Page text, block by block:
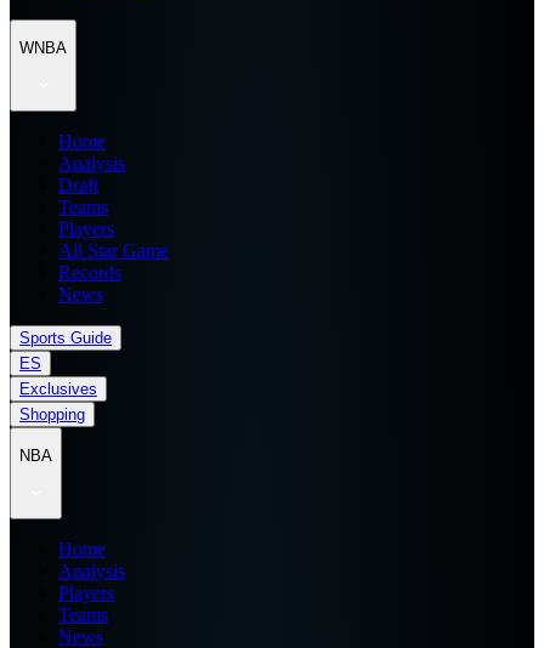
WNBA
Home
Analysis
Draft
Teams
Players
All Star Game
Records
News
Sports Guide
ES
Exclusives
Shopping
NBA
Home
Analysis
Players
Teams
News